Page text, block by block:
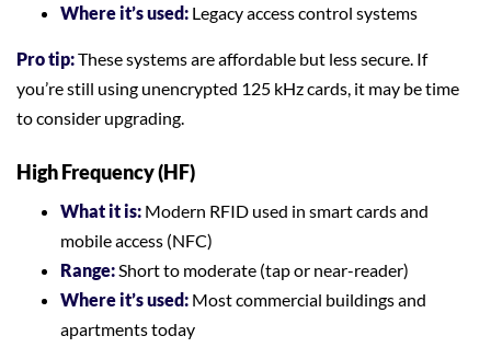
Where it’s used: Legacy access control systems
Pro tip:These systems are affordable but less secure. If
you’re still using unencrypted 125 kHz cards, it may be time
to consider upgrading.
High Frequency (HF)
What it is: Modern RFID used in smart cards and
mobile access (NFC)
Range:Short to moderate (tap or near-reader)
Where it’s used: Most commercial buildings and
apartments today